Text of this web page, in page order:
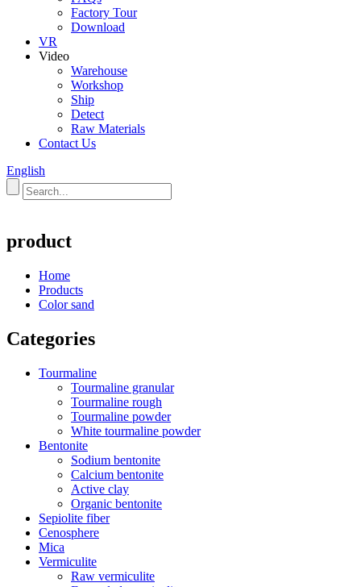
Factory Tour
Download
VR
Video
Warehouse
Workshop
Ship
Detect
Raw Materials
Contact Us
English
product
Home
Products
Color sand
Categories
Tourmaline
Tourmaline granular
Tourmaline rough
Tourmaline powder
White tourmaline powder
Bentonite
Sodium bentonite
Calcium bentonite
Active clay
Organic bentonite
Sepiolite fiber
Cenosphere
Mica
Vermiculite
Raw vermiculite